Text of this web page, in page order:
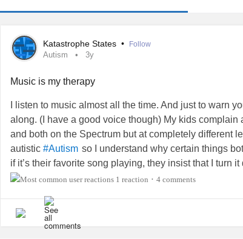
Katastrophe States • Follow
Autism 3y
Music is my therapy
I listen to music almost all the time. And just to warn
along. (I have a good voice though) My kids complain
and both on the Spectrum but at completely different
autistic #Autism so I understand why certain things
if it’s their favorite song playing, they insist that I turn
super hearing because he’ll be on the computer
be on my bed listening to my
and possibly
of my sons yelling “Turn it down!” And I have to turn it
1 reaction • 4 comments